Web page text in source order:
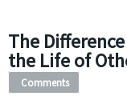
The
the Life of
Comments